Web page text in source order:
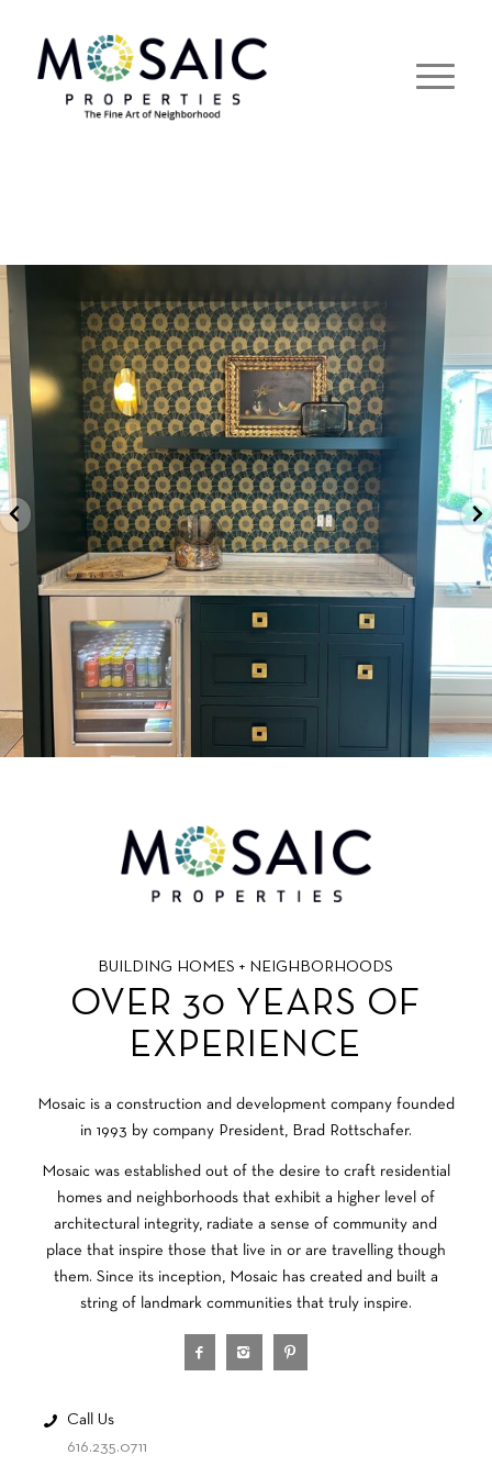
BUILDING HOMES + NEIGHBORHOODS
OVER 30 YEARS OF
EXPERIENCE
Mosaic is a construction and development company founded
in 1993 by company President, Brad Rottschafer.
Mosaic was established out of the desire to craft residential
homes and neighborhoods that exhibit a higher level of
architectural integrity, radiate a sense of community and
place that inspire those that live in or are travelling though
them. Since its inception, Mosaic has created and built a
string of landmark communities that truly inspire.
Call Us
616.235.0711